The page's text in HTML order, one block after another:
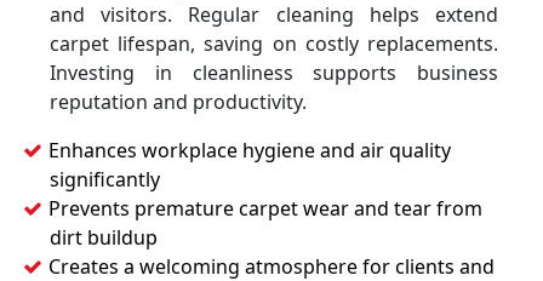
and visitors. Regular cleaning helps extend
carpet lifespan, saving on costly replacements.
Investing in cleanliness supports business
reputation and productivity.
Enhances workplace hygiene and air quality
significantly
Prevents premature carpet wear and tear from
dirt buildup
Creates a welcoming atmosphere for clients and